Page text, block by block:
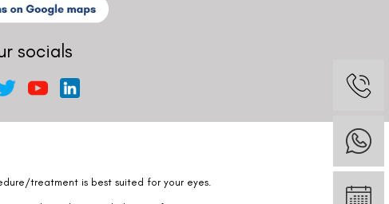
socials
treatment is best suited for your eyes.